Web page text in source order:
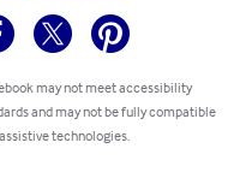
may not meet accessibility
and may not be fully compatible
technologies.